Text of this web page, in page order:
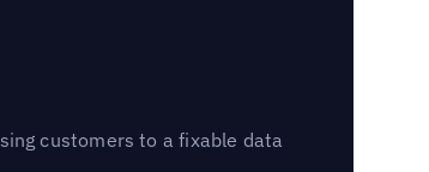
customers to a fixable data